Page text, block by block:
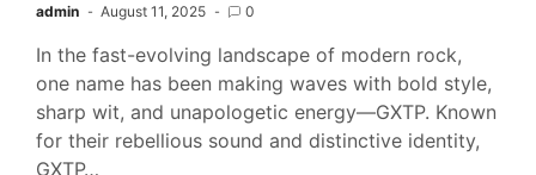
admin August 11, 2025 0
In the fast-evolving landscape of modern rock,
one name has been making waves with bold style,
sharp wit, and unapologetic energy—GXTP. Known
for their rebellious sound and distinctive identity,
GXTP…